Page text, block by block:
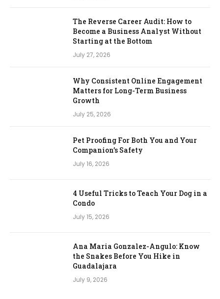
The Reverse Career Audit: How to
Become a Business Analyst Without
Starting at the Bottom
July 27, 2026
Why Consistent Online Engagement
Matters for Long-Term Business
Growth
July 25, 2026
Pet Proofing For Both You and Your
Companion’s Safety
July 16, 2026
4 Useful Tricks to Teach Your Dog in a
Condo
July 15, 2026
Ana Maria Gonzalez-Angulo: Know
the Snakes Before You Hike in
Guadalajara
July 9, 2026